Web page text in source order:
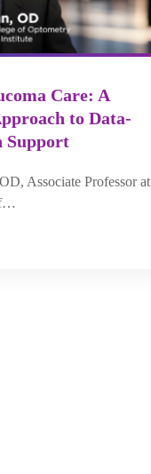
Care: A
to Data-
Support
Associate Professor at